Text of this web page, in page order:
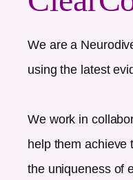
We are a
using the latest
We work in
help them achieve
the uniqueness of